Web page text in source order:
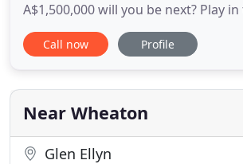
A$1,500,000 will you be next? Play
Australian online casino with the
games, great bonuses and real
experience with Paoletti's Cleaners
them reline and
Call now Profile
Near Wheaton
Glen Ellyn